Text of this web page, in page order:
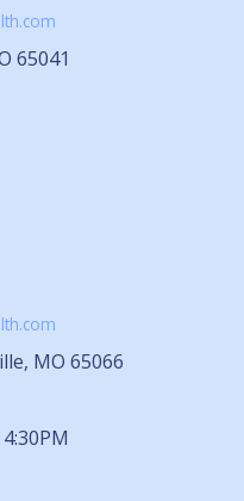
65041
MO 65066